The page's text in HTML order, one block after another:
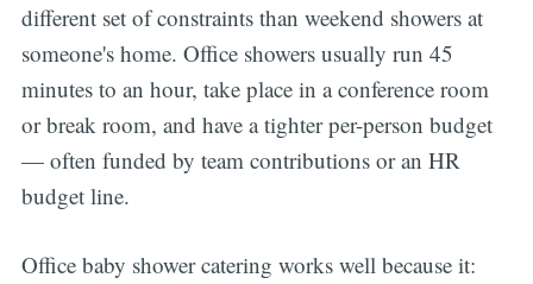
different set of constraints than weekend showers at
someone's home. Office showers usually run 45
minutes to an hour, take place in a conference room
or break room, and have a tighter per-person budget
— often funded by team contributions or an HR
budget line.
Office baby shower catering works well because it: